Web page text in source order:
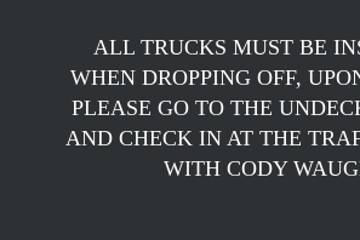
ALL TRUCKS MUST BE
WHEN DROPPING OFF,
PLEASE GO TO THE
AND CHECK IN AT THE
WITH CODY